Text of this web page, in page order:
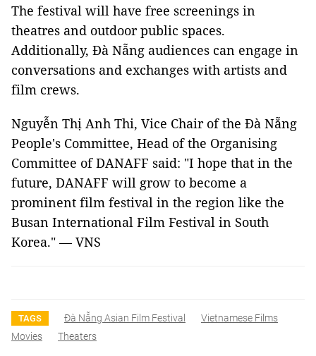
The festival will have free screenings in
theatres and outdoor public spaces.
Additionally, Đà Nẵng audiences can engage in
conversations and exchanges with artists and
film crews.
Nguyễn Thị Anh Thi, Vice Chair of the Đà Nẵng
People's Committee, Head of the Organising
Committee of DANAFF said: "I hope that in the
future, DANAFF will grow to become a
prominent film festival in the region like the
Busan International Film Festival in South
Korea." — VNS
TAGS Đà Nẵng Asian Film Festival
Vietnamese Films
Movies
Theaters